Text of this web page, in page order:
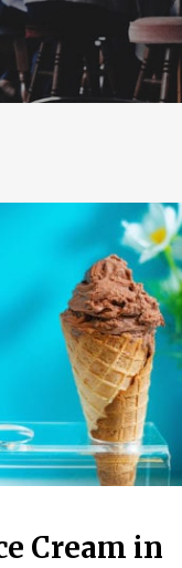
Cream in